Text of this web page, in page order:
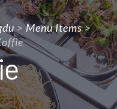
>Menu Items>